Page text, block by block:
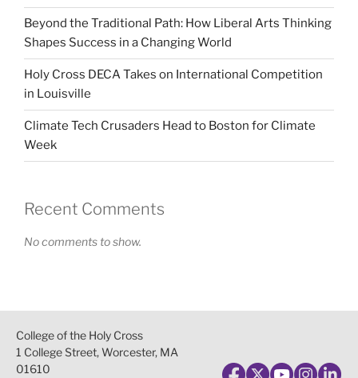
Beyond the Traditional Path: How Liberal Arts Thinking
Shapes Success in a Changing World
Holy Cross DECA Takes on International Competition
in Louisville
Climate Tech Crusaders Head to Boston for Climate
Week
Recent Comments
No comments to show.
College of the Holy Cross
1 College Street, Worcester, MA
01610